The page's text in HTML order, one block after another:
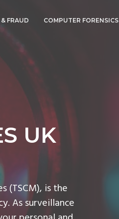
FRAUD COMPUTER FORENSICS
UK
(TSCM), is the
As surveillance